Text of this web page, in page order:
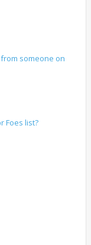
someone on
Foes list?